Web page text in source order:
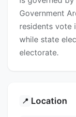
Government
residents vote
while state
electorate.
📍 Location